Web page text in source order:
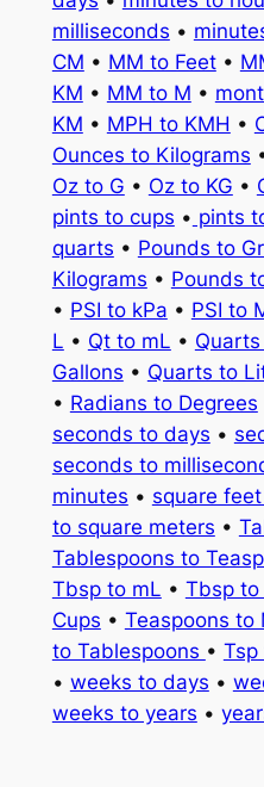
milliseconds •
CM • MM to Feet•
KM • MM to M •
KM • MPH to KMH •
Ounces to Kilograms
Oz to G • Oz to KG •
pints to cups • pints
quarts • Pounds to
Kilograms • Pounds
• PSI to kPa • PSI to
L • Qt to mL •
Gallons • Quarts to
• Radians to Degrees
seconds to days •
seconds to
minutes • square
to square meters •
Tablespoons to
Tbsp to mL • Tbsp to
Cups • Teaspoons to
to Tablespoons • Tsp
• weeks to days •
weeks to years •